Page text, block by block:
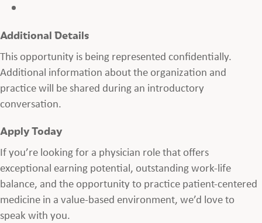
Additional Details
This opportunity is being represented confidentially.
Additional information about the organization and
practice will be shared during an introductory
conversation.
Apply Today
If you’re looking for a physician role that offers
exceptional earning potential, outstanding work-life
balance, and the opportunity to practice patient-centered
medicine in a value-based environment, we’d love to
speak with you.